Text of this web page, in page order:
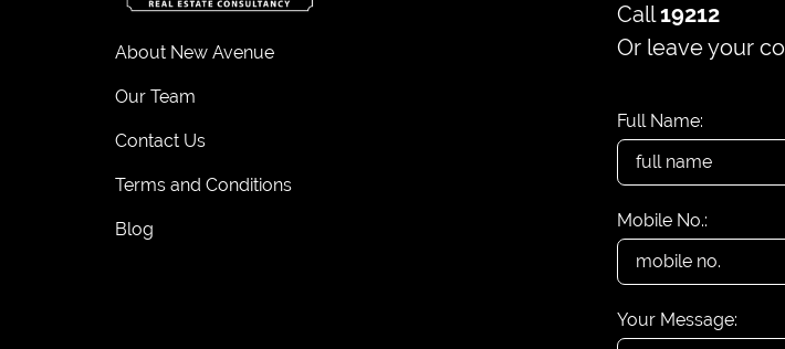
About New Avenue
Our Team
Contact Us
Terms and Conditions
Blog
Call19212
Or leave your
Full Name:
Mobile No.:
Your Message: